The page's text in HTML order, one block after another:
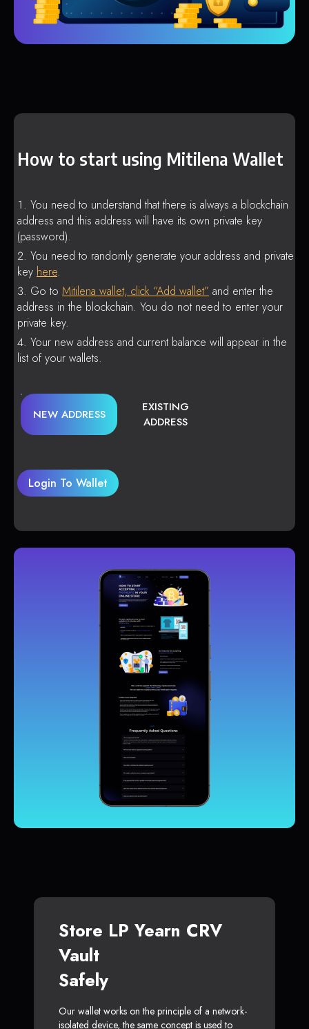
How to start using Mitilena Wallet
You need to understand that there is always a blockchain
address and this address will have its own private key
(password).
You need to randomly generate your address and private
key here.
Go to Mitilena wallet, click “Add wallet” and enter the
address in the blockchain. You do not need to enter your
private key.
Your new address and current balance will appear in the
list of your wallets.
NEW ADDRESS
EXISTING
ADDRESS
Login To Wallet
Store LP Yearn CRV
Vault
Safely
Our wallet works on the principle of a network-
isolated device, the same concept is used to